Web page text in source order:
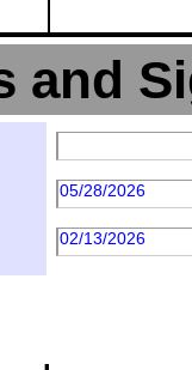
and
05/28/2026
02/13/2026